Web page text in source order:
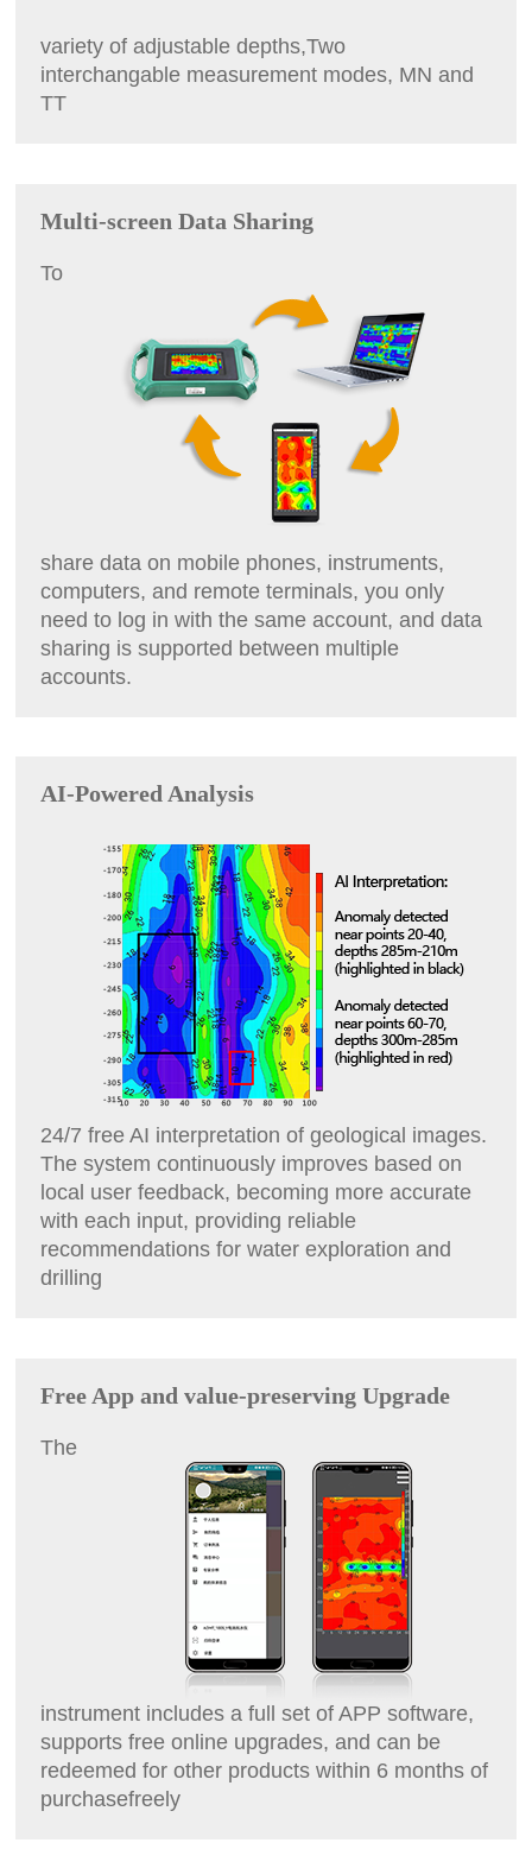
variety of adjustable depths,Two
interchangable measurement modes, MN and
TT
Multi-screen Data Sharing
To
share data on mobile phones, instruments,
computers, and remote terminals, you only
need to log in with the same account, and data
sharing is supported between multiple
accounts.
AI-Powered Analysis
24/7 free AI interpretation of geological images.
The system continuously improves based on
local user feedback, becoming more accurate
with each input, providing reliable
recommendations for water exploration and
drilling
Free App and value-preserving Upgrade
The
instrument includes a full set of APP software,
supports free online upgrades, and can be
redeemed for other products within 6 months of
purchasefreely